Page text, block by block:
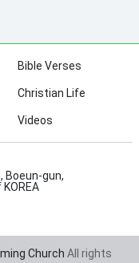
Bible Verses
Christian Life
Videos
Boeun-gun,
Church All rights